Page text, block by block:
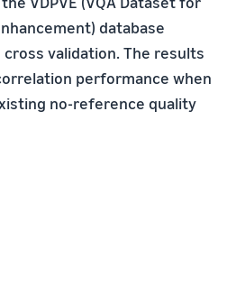
database
validation. The results
performance when
no-reference quality